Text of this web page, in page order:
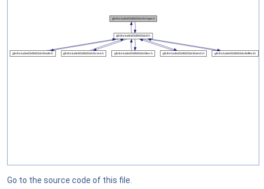
Go to the source code of this file.